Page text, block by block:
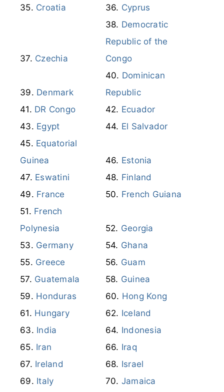
Croatia
Cyprus
Czechia
Democratic
Republic of the
Congo
Denmark
Dominican
Republic
DR Congo
Ecuador
Egypt
El Salvador
Equatorial
Guinea
Estonia
Eswatini
Finland
France
French Guiana
French
Polynesia
Georgia
Germany
Ghana
Greece
Guam
Guatemala
Guinea
Honduras
Hong Kong
Hungary
Iceland
India
Indonesia
Iran
Iraq
Ireland
Israel
Italy
Jamaica